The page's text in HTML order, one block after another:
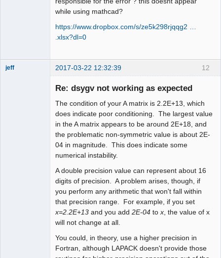
while using mathcad?
https://www.dropbox.com/s/ze5k298rjqqg2 …
.xlsx?dl=0
12
jeff 2017-03-22 12:32:39
Re: dsygv not working as expected
The condition of your A matrix is 2.2E+13, which
does indicate poor conditioning. The largest value
in the A matrix appears to be around 2E+18, and
the problematic non-symmetric value is about 2E-
04 in magnitude. This does indicate some
numerical instability.
A double precision value can represent about 16
digits of precision. A problem arises, though, if
you perform any arithmetic that won't fall within
that precision range. For example, if you set
x=2.2E+13 and you add 2E-04 to x , the value of x
will not change at all.
You could, in theory, use a higher precision in
Fortran, although LAPACK doesn't provide those